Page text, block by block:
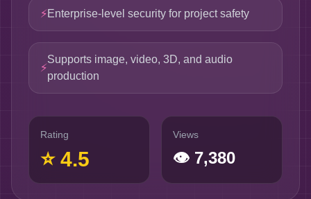
⚡Enterprise-level security for project safety
⚡
Supports image, video, 3D, and audio
production
Rating
⭐ 4.5
Views
👁 7,380